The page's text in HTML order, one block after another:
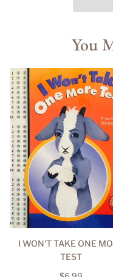
You
I WON'T TAKE ONE
TEST
Regular